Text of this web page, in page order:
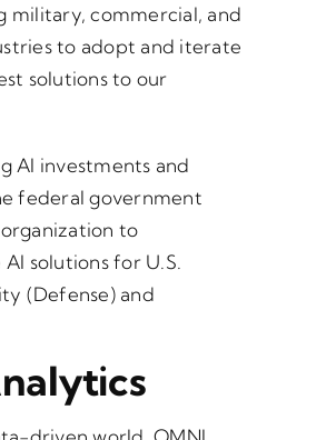
military, commercial, and
to adopt and iterate
solutions to our
AI investments and
federal government
to
solutions for U.S.
(Defense) and